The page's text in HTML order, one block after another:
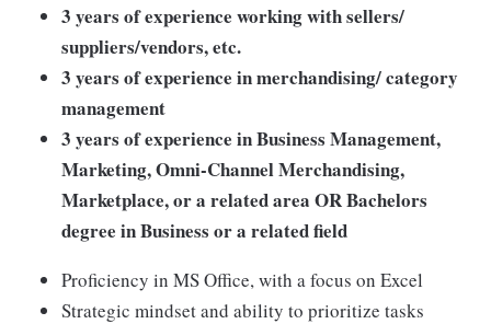
3 years of experience working with sellers/
suppliers/vendors, etc.
3 years of experience in merchandising/ category
management
3 years of experience in Business Management,
Marketing, Omni-Channel Merchandising,
Marketplace, or a related area OR Bachelors
degree in Business or a related field
Proficiency in MS Office, with a focus on Excel
Strategic mindset and ability to prioritize tasks